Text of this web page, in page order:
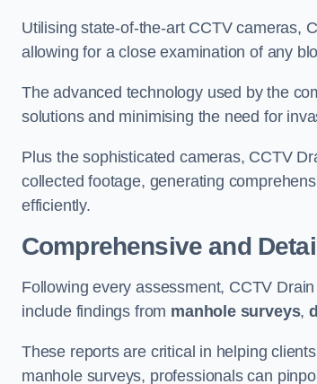
Utilising state-of-the-art CCTV cameras,
allowing for a close examination of any
The advanced technology used by the
solutions and minimising the need for
Plus the sophisticated cameras, CCTV
collected footage, generating
efficiently.
Comprehensive and
Following every assessment, CCTV
include findings from manhole surveys,
These reports are critical in helping
manhole surveys, professionals can